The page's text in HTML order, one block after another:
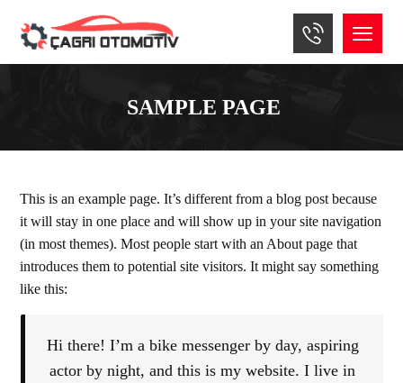
SAMPLE PAGE
This is an example page. It’s different from a blog post because
it will stay in one place and will show up in your site navigation
(in most themes). Most people start with an About page that
introduces them to potential site visitors. It might say something
like this:
Hi there! I’m a bike messenger by day, aspiring
actor by night, and this is my website. I live in